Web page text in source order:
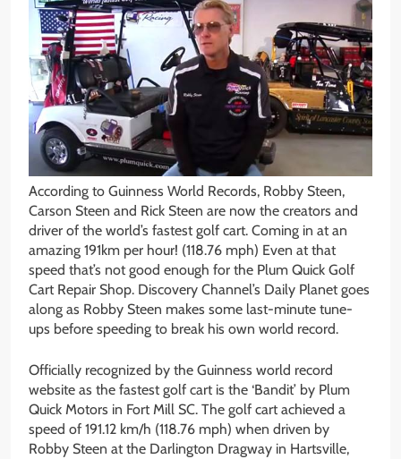
According to Guinness World Records, Robby Steen,
Carson Steen and Rick Steen are now the creators and
driver of the world’s fastest golf cart. Coming in at an
amazing 191km per hour! (118.76 mph) Even at that
speed that’s not good enough for the Plum Quick Golf
Cart Repair Shop. Discovery Channel’s Daily Planet goes
along as Robby Steen makes some last-minute tune-
ups before speeding to break his own world record.
Officially recognized by the Guinness world record
website as the fastest golf cart is the ‘Bandit’ by Plum
Quick Motors in Fort Mill SC. The golf cart achieved a
speed of 191.12 km/h (118.76 mph) when driven by
Robby Steen at the Darlington Dragway in Hartsville,